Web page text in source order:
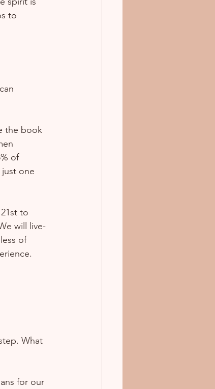
to
the book
of
one
to
will live-
of
What
for our